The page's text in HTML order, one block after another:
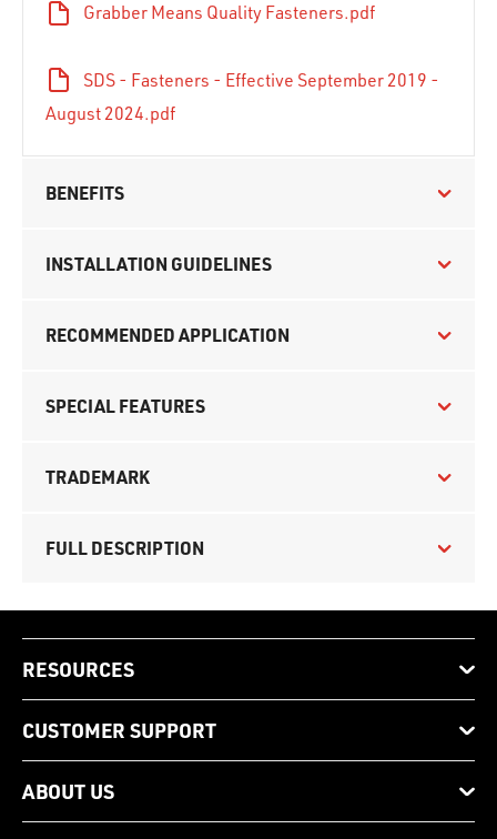
Grabber Means Quality Fasteners.pdf
SDS - Fasteners - Effective September 2019 -
August 2024.pdf
BENEFITS
INSTALLATION GUIDELINES
RECOMMENDED APPLICATION
SPECIAL FEATURES
TRADEMARK
FULL DESCRIPTION
RESOURCES
CUSTOMER SUPPORT
ABOUT US